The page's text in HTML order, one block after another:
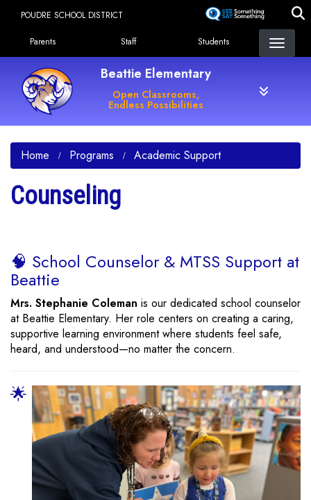
content
POUDRE SCHOOL DISTRICT
Landing Page Menu
Parents Staff Students
Beattie Elementary
Open Classrooms,
Endless Possibilities
Home Programs Academic Support
Counseling
🧠 School Counselor & MTSS Support at
Beattie
Mrs. Stephanie Coleman is our dedicated school counselor
at Beattie Elementary. Her role centers on creating a caring,
supportive learning environment where students feel safe,
heard, and understood—no matter the concern.
🌟